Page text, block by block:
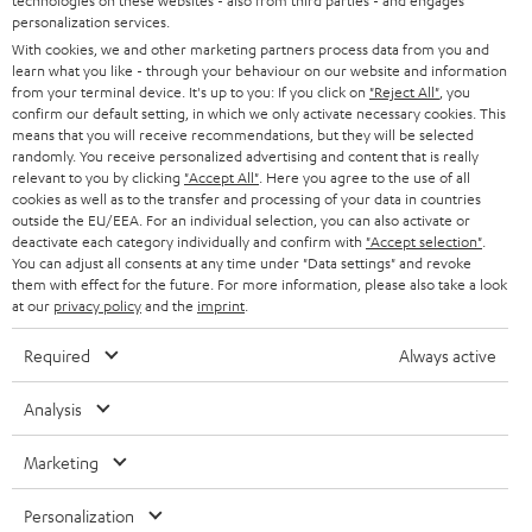
e
r
SMART HOME
BLUETOOTH
HEADPHONES
BLUETOOTH HEADPHONES
STEREO COMPLETE SYSTEMS
SPEAKERS
ULTIMA
IN-EAR
FANSHOP
NEW RELEASES
B2B
STORES
ADVANTAGES
TEUFEL STORY
MANAGEMENT
SUSTAINABILITY
AUSTRIA
SWITZERLAND
NETHERLANDS
BELGIUM
FRANCE
POLAND
ITALY
USA
All information on this website is subject to change without notice including
technical changes, errors and omissions. Pictured accessories are not
personalization services.
With cookies, we and other marketing partners process data from you and
learn what you like - through your behaviour on our website and information
from your terminal device. It's up to you: If you click on "Reject All" , you
confirm our default setting, in which we only activate necessary cookies. This
means that you will receive recommendations, but they will be selected
randomly. You receive personalized advertising and content that is really
relevant to you by clicking "Accept All" . Here you agree to the use of all
cookies as well as to the transfer and processing of your data in countries
outside the EU/EEA. For an individual selection, you can also activate or
deactivate each category individually and confirm with "Accept selection"
You can adjust all consents at any time under "Data settings" and revoke
them with effect for the future. For more information, please also take a look
at our privacy policyand the imprint
Required Always active
Analysis
Marketing
Personalization